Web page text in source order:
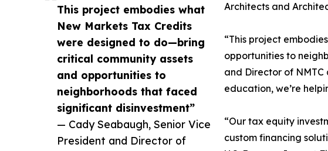
This project embodies what
New Markets Tax Credits
were designed to do—bring
critical community assets
and opportunities to
neighborhoods that faced
significant disinvestment”
— Cady Seabaugh, Senior Vice
President and Director of
Architects and
“This project
opportunities to
and Director of
education, we’re
“Our tax equity
custom financing